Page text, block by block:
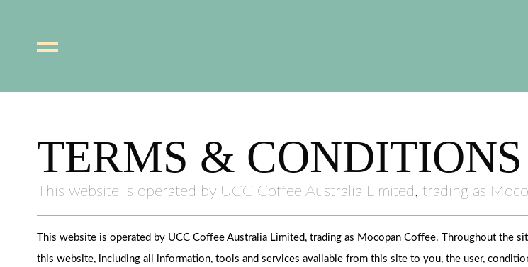
content
TERMS & CONDITIONS
This website is operated by UCC Coffee Australia Limited, trading as
This website is operated by UCC Coffee Australia Limited, trading as Mocopan Coffee. Throughout the
this website, including all information, tools and services available from this site to you, the user,